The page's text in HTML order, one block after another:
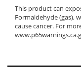
This product can
Formaldehyde (gas),
cause cancer. For